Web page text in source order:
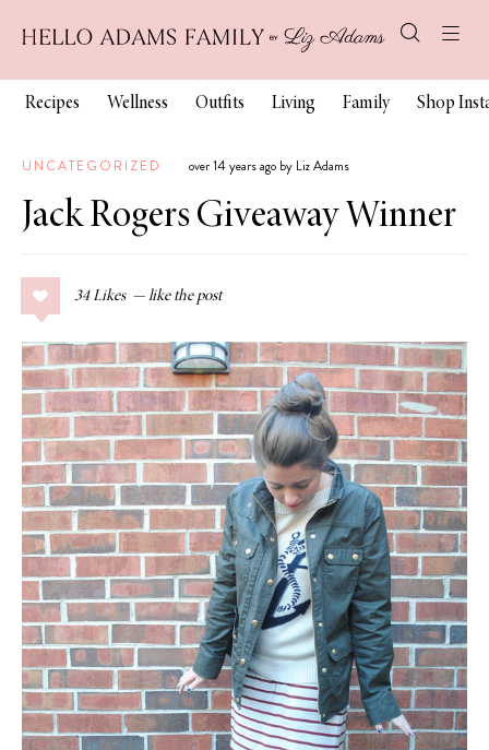
Recipes Wellness Outfits Living Family Shop
UNCATEGORIZED over 14 years ago by Liz Adams
Jack Rogers Giveaway Winner
34 Likes